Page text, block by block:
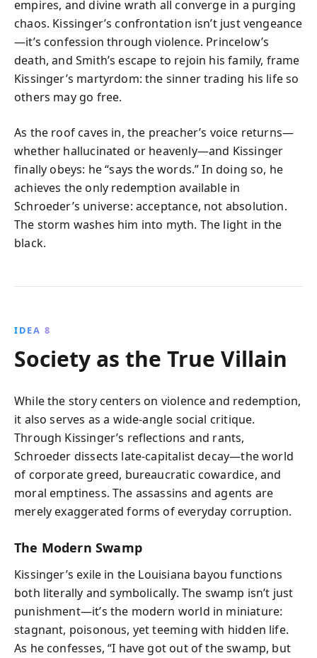
empires, and divine wrath all converge in a purging
chaos. Kissinger’s confrontation isn’t just vengeance
—it’s confession through violence. Princelow’s
death, and Smith’s escape to rejoin his family, frame
Kissinger’s martyrdom: the sinner trading his life so
others may go free.
As the roof caves in, the preacher’s voice returns—
whether hallucinated or heavenly—and Kissinger
finally obeys: he “says the words.” In doing so, he
achieves the only redemption available in
Schroeder’s universe: acceptance, not absolution.
The storm washes him into myth. The light in the
black.
IDEA 8
Society as the True Villain
While the story centers on violence and redemption,
it also serves as a wide-angle social critique.
Through Kissinger’s reflections and rants,
Schroeder dissects late-capitalist decay—the world
of corporate greed, bureaucratic cowardice, and
moral emptiness. The assassins and agents are
merely exaggerated forms of everyday corruption.
The Modern Swamp
Kissinger’s exile in the Louisiana bayou functions
both literally and symbolically. The swamp isn’t just
punishment—it’s the modern world in miniature:
stagnant, poisonous, yet teeming with hidden life.
As he confesses, “I have got out of the swamp, but